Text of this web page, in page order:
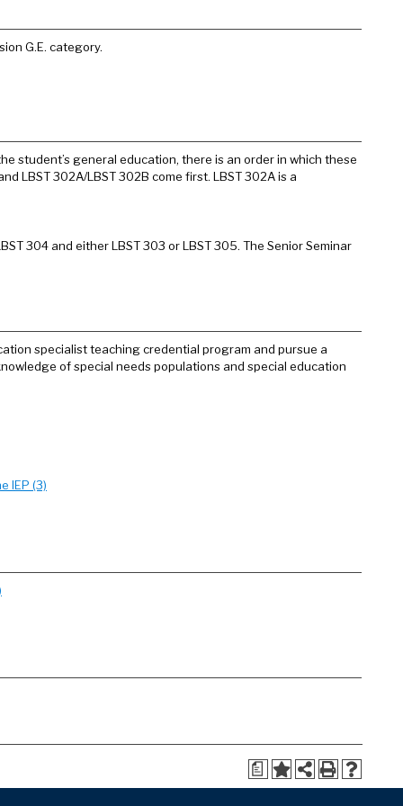
G.E. category.
student’s general education, there is an order in which these
LBST 302A/LBST 302B come first. LBST 302A is a
304 and either LBST 303 or LBST 305. The Senior Seminar
specialist teaching credential program and pursue a
of special needs populations and special education
IEP (3)
a